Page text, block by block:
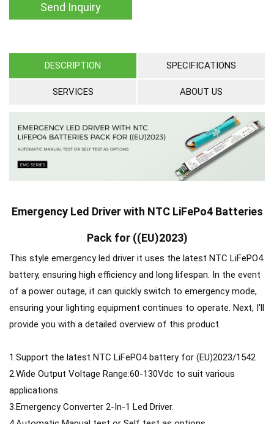
Send Inquiry
DESCRIPTION SPECIFICATIONS
SERVICES ABOUT US
Emergency Led Driver with NTC LiFePo4 Batteries
Pack for ((EU)2023)
This style emergency led driver it uses the latest NTC LiFePO4
battery, ensuring high efficiency and long lifespan. In the event
of a power outage, it can quickly switch to emergency mode,
ensuring your lighting equipment continues to operate. Next, I'll
provide you with a detailed overview of this product.
1.Support the latest NTC LiFePO4 battery for (EU)2023/1542
2.Wide Output Voltage Range:60-130Vdc to suit various
applications.
3.Emergency Converter 2-In-1 Led Driver.